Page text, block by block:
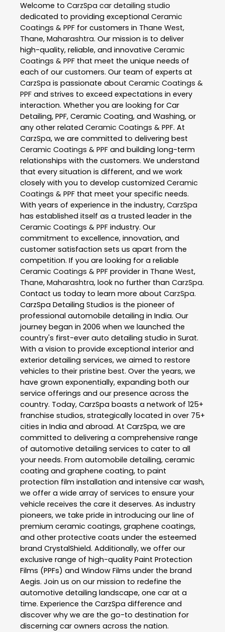
Welcome to CarzSpa car detailing studio
dedicated to providing exceptional Ceramic
Coatings & PPF for customers in Thane West,
Thane, Maharashtra. Our mission is to deliver
high-quality, reliable, and innovative Ceramic
Coatings & PPF that meet the unique needs of
each of our customers. Our team of experts at
CarzSpa is passionate about Ceramic Coatings &
PPF and strives to exceed expectations in every
interaction. Whether you are looking for Car
Detailing, PPF, Ceramic Coating, and Washing, or
any other related Ceramic Coatings & PPF. At
CarzSpa, we are committed to delivering best
Ceramic Coatings & PPF and building long-term
relationships with the customers. We understand
that every situation is different, and we work
closely with you to develop customized Ceramic
Coatings & PPF that meet your specific needs.
With years of experience in the industry, CarzSpa
has established itself as a trusted leader in the
Ceramic Coatings & PPF industry. Our
commitment to excellence, innovation, and
customer satisfaction sets us apart from the
competition. If you are looking for a reliable
Ceramic Coatings & PPF provider in Thane West,
Thane, Maharashtra, look no further than CarzSpa.
Contact us today to learn more about CarzSpa.
CarzSpa Detailing Studios is the pioneer of
professional automobile detailing in India. Our
journey began in 2006 when we launched the
country's first-ever auto detailing studio in Surat.
With a vision to provide exceptional interior and
exterior detailing services, we aimed to restore
vehicles to their pristine best. Over the years, we
have grown exponentially, expanding both our
service offerings and our presence across the
country. Today, CarzSpa boasts a network of 125+
franchise studios, strategically located in over 75+
cities in India and abroad. At CarzSpa, we are
committed to delivering a comprehensive range
of automotive detailing services to cater to all
your needs. From automobile detailing, ceramic
coating and graphene coating, to paint
protection film installation and intensive car wash,
we offer a wide array of services to ensure your
vehicle receives the care it deserves. As industry
pioneers, we take pride in introducing our line of
premium ceramic coatings, graphene coatings,
and other protective coats under the esteemed
brand CrystalShield. Additionally, we offer our
exclusive range of high-quality Paint Protection
Films (PPFs) and Window Films under the brand
Aegis. Join us on our mission to redefine the
automotive detailing landscape, one car at a
time. Experience the CarzSpa difference and
discover why we are the go-to destination for
discerning car owners across the nation.